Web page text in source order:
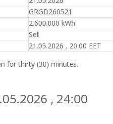
GRGD260521
2.600.000 kWh
Sell
21.05.2026 , 20:00 EET
for thirty (30) minutes.
, 24:00